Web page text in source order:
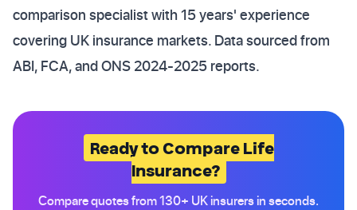
comparison specialist with 15 years' experience
covering UK insurance markets. Data sourced from
ABI, FCA, and ONS 2024-2025 reports.
Ready to Compare Life
Insurance?
Compare quotes from 130+ UK insurers in seconds.